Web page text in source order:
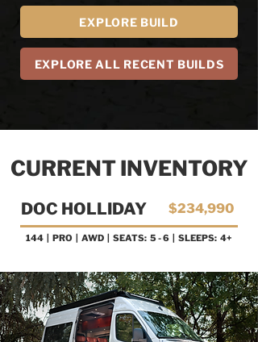
EXPLORE BUILD
EXPLORE ALL RECENT BUILDS
CURRENT INVENTORY
DOC HOLLIDAY $234,990
144 | PRO | AWD | SEATS: 5 - 6 | SLEEPS: 4+